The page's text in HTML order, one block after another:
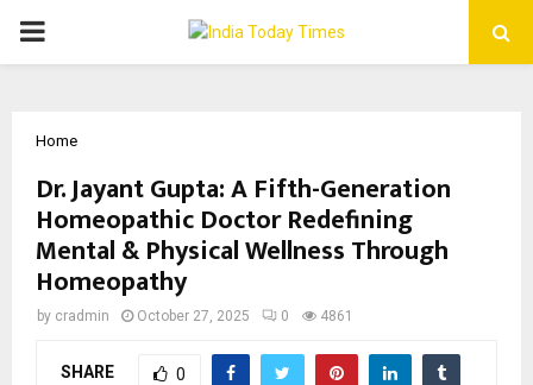
PRIMARY
Home
Dr. Jayant Gupta: A Fifth-Generation
Homeopathic Doctor Redefining
Mental & Physical Wellness Through
Homeopathy
by cradmin October 27, 2025 0 4861
SHARE 0